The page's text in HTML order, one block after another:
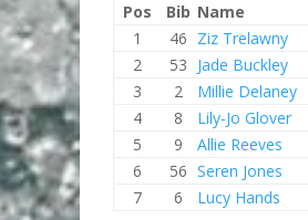
Pos
Bib Name
1
46 Ziz Trelawny
2
53 Jade Buckley
3
2 Millie Delaney
4
8 Lily-Jo Glover
5
9 Allie Reeves
6
56 Seren Jones
7
6 Lucy Hands